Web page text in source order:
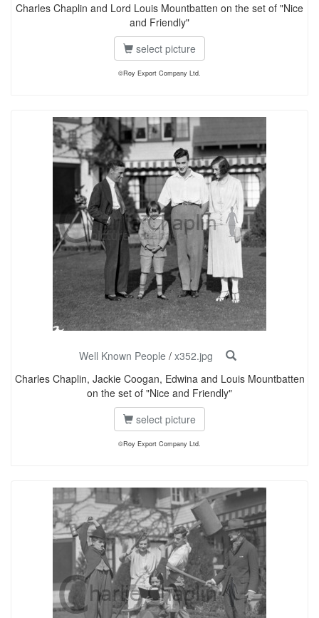
Charles Chaplin and Lord Louis Mountbatten on the set of "Nice
and Friendly"
select picture
©Roy Export Company Ltd.
Well Known People / x352.jpg
Charles Chaplin, Jackie Coogan, Edwina and Louis Mountbatten
on the set of "Nice and Friendly"
select picture
©Roy Export Company Ltd.